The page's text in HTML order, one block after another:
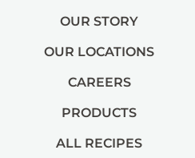
OUR STORY
OUR LOCATIONS
CAREERS
PRODUCTS
ALL RECIPES